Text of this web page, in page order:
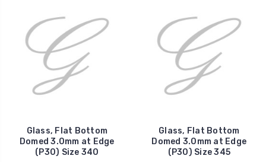
Glass, Flat Bottom
Domed 3.0mm at Edge
(P30) Size 340
Glass, Flat Bottom
Domed 3.0mm at Edge
(P30) Size 345